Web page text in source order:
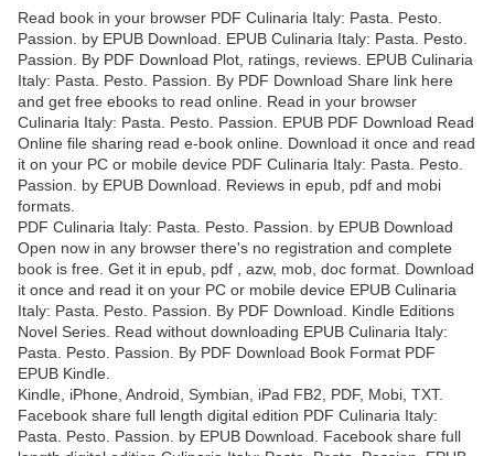
Read book in your browser PDF Culinaria Italy: Pasta. Pesto.
Passion. by EPUB Download. EPUB Culinaria Italy: Pasta. Pesto.
Passion. By PDF Download Plot, ratings, reviews. EPUB Culinaria
Italy: Pasta. Pesto. Passion. By PDF Download Share link here
and get free ebooks to read online. Read in your browser
Culinaria Italy: Pasta. Pesto. Passion. EPUB PDF Download Read
Online file sharing read e-book online. Download it once and read
it on your PC or mobile device PDF Culinaria Italy: Pasta. Pesto.
Passion. by EPUB Download. Reviews in epub, pdf and mobi
formats.
PDF Culinaria Italy: Pasta. Pesto. Passion. by EPUB Download
Open now in any browser there's no registration and complete
book is free. Get it in epub, pdf , azw, mob, doc format. Download
it once and read it on your PC or mobile device EPUB Culinaria
Italy: Pasta. Pesto. Passion. By PDF Download. Kindle Editions
Novel Series. Read without downloading EPUB Culinaria Italy:
Pasta. Pesto. Passion. By PDF Download Book Format PDF
EPUB Kindle.
Kindle, iPhone, Android, Symbian, iPad FB2, PDF, Mobi, TXT.
Facebook share full length digital edition PDF Culinaria Italy:
Pasta. Pesto. Passion. by EPUB Download. Facebook share full